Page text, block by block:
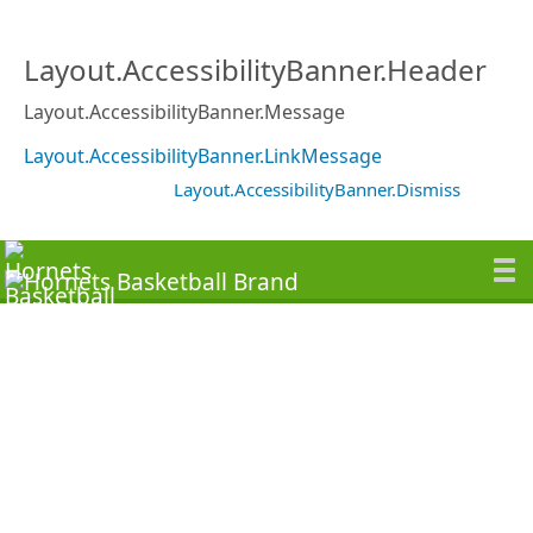
Layout.AccessibilityBanner.Header
Layout.AccessibilityBanner.Message
Layout.AccessibilityBanner.LinkMessage
Layout.AccessibilityBanner.Dismiss